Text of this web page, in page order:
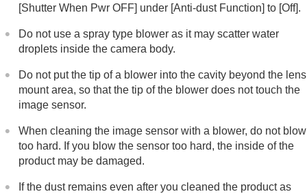
[Shutter When Pwr OFF] under [Anti-dust Function] to [Off].
Do not use a spray type blower as it may scatter water
droplets inside the camera body.
Do not put the tip of a blower into the cavity beyond the lens
mount area, so that the tip of the blower does not touch the
image sensor.
When cleaning the image sensor with a blower, do not blow
too hard. If you blow the sensor too hard, the inside of the
product may be damaged.
If the dust remains even after you cleaned the product as